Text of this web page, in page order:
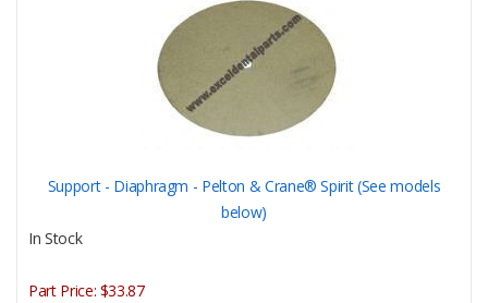
Support - Diaphragm - Pelton & Crane® Spirit (See models
below)
In Stock
Part Price: $33.87